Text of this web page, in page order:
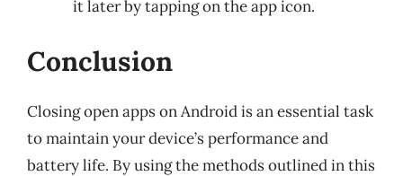
it later by tapping on the app icon.
Conclusion
Closing open apps on Android is an essential task
to maintain your device’s performance and
battery life. By using the methods outlined in this